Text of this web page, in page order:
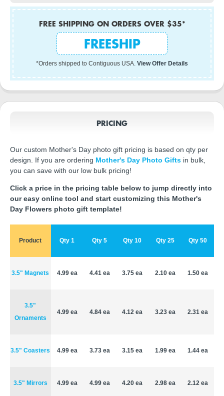
FREE SHIPPING ON ORDERS OVER $35*
FREESHIP
*Orders shipped to Contiguous USA. View Offer Details
PRICING
Our custom Mother's Day photo gift pricing is based on qty per
design. If you are ordering Mother's Day Photo Gifts in bulk,
you can save with our low bulk pricing!
Click a price in the pricing table below to jump directly into
our easy online tool and start customizing this Mother's
Day Flowers photo gift template!
Product Qty 1 Qty 5 Qty 10 Qty 25 Qty 50
3.5" Magnets 4.99 ea 4.41 ea 3.75 ea 2.10 ea 1.50 ea
3.5"
Ornaments
4.99 ea 4.84 ea 4.12 ea 3.23 ea 2.31 ea
3.5" Coasters 4.99 ea 3.73 ea 3.15 ea 1.99 ea 1.44 ea
3.5" Mirrors 4.99 ea 4.99 ea 4.20 ea 2.98 ea 2.12 ea